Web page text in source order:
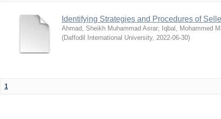
Identifying Strategies and Procedures of
Ahmad, Sheikh Muhammad Asrar; Iqbal, Mohammed
(Daffodil International University, 2022-06-30)
1